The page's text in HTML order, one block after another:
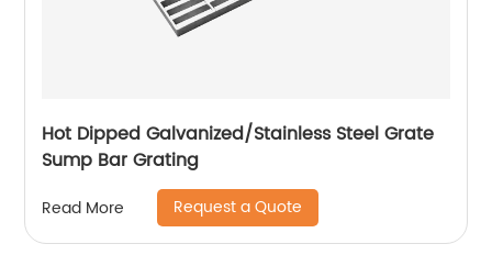
Hot Dipped Galvanized/Stainless Steel Grate
Sump Bar Grating
Read More Request a Quote